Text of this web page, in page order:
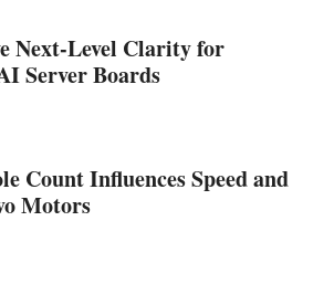
Next-Level Clarity for
Server Boards
Count Influences Speed and
Motors